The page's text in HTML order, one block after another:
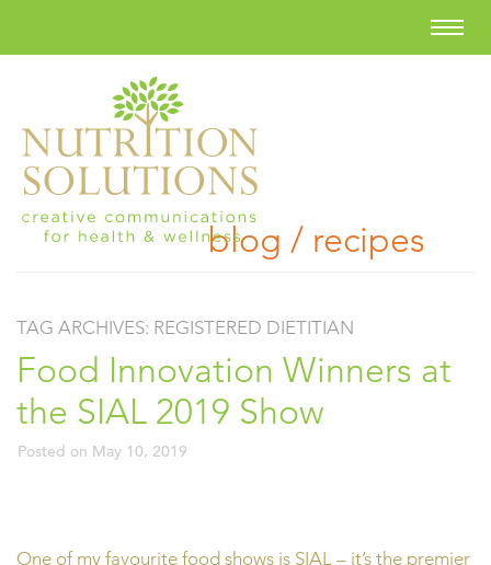
blog / recipes
TAG ARCHIVES: REGISTERED DIETITIAN
Food Innovation Winners at
the SIAL 2019 Show
Posted on May 10, 2019
One of my favourite food shows is SIAL – it’s the premier